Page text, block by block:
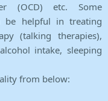
(OCD) etc. Some
be helpful in treating
(talking therapies),
intake, sleeping
from below: